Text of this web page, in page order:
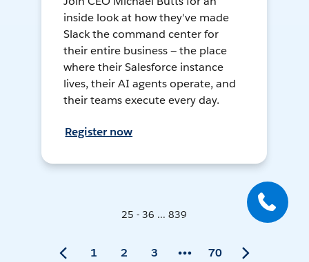
inside look at how they've made
Slack the command center for
their entire business — the place
where their Salesforce instance
lives, their AI agents operate, and
their teams execute every day.
Register now
25 - 36 ... 839
1 2 3 70